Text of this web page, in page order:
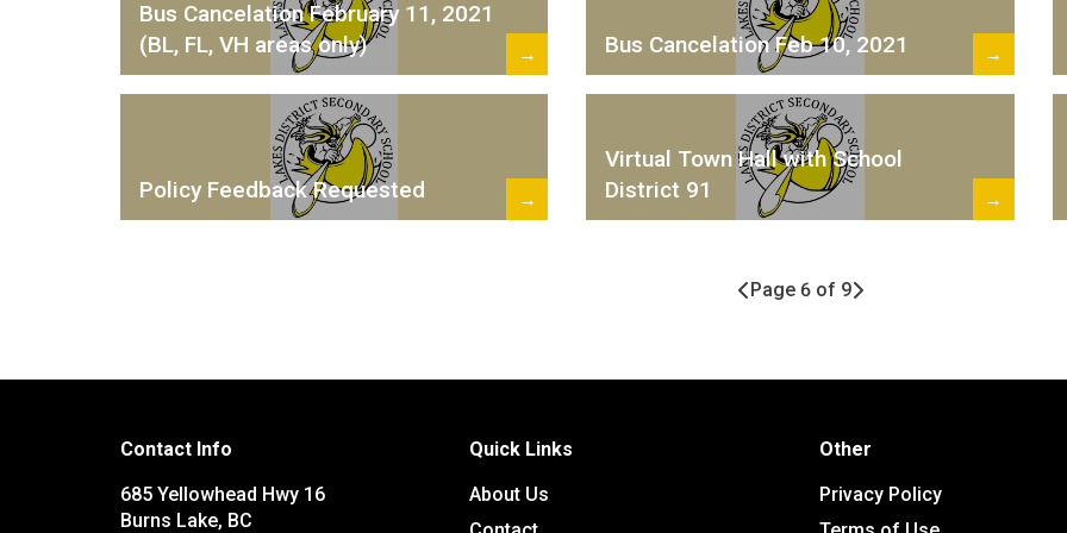
Bus Cancelation February 11, 2021
(BL, FL, VH areas only)
→ Bus Cancelation Feb 10, 2021 →
Policy Feedback Requested →
Virtual Town Hall with School
District 91
→
Page 6 of 9
Contact Info
685 Yellowhead Hwy 16
Burns Lake, BC
Quick Links
About Us
Other
Privacy Policy